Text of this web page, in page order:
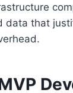
data that